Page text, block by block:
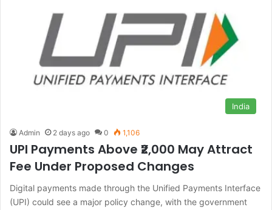
India
Admin 2 days ago 0 1,106
UPI Payments Above ₹2,000 May Attract
Fee Under Proposed Changes
Digital payments made through the Unified Payments Interface
(UPI) could see a major policy change, with the government